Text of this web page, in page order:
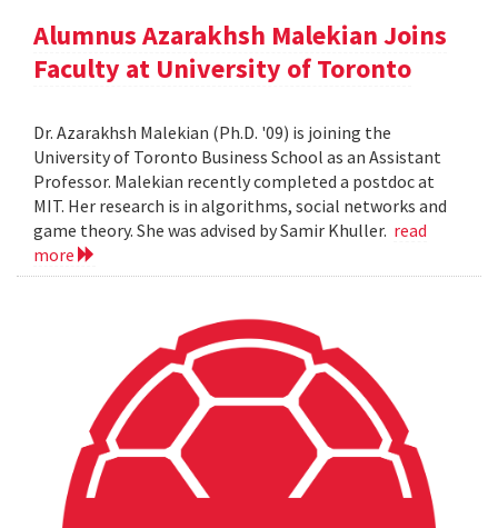
Alumnus Azarakhsh Malekian Joins
Faculty at University of Toronto
Dr. Azarakhsh Malekian (Ph.D. '09) is joining the
University of Toronto Business School as an Assistant
Professor. Malekian recently completed a postdoc at
MIT. Her research is in algorithms, social networks and
game theory. She was advised by Samir Khuller. read
more